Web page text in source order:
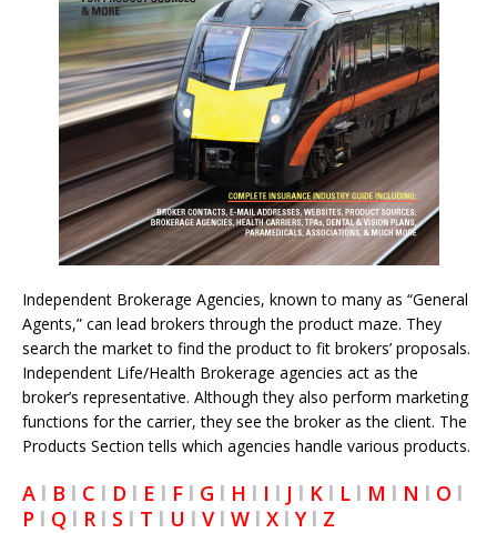
Independent Brokerage Agencies, known to many as “General
Agents,” can lead brokers through the product maze. They
search the market to find the product to fit brokers’ proposals.
Independent Life/Health Brokerage agencies act as the
broker’s representative. Although they also perform marketing
functions for the carrier, they see the broker as the client. The
Products Section tells which agencies handle various products.
A l B l C l D l E l F l G l H l I l J l K l L l M l N l O l
P l Q l R l S l T l U l V l W l X l Y l Z